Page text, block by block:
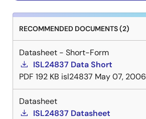
RECOMMENDED DOCUMENTS (2)
Datasheet - Short-Form
ISL24837 Data Short
PDF 192 KB isl24837 May 07, 2006
Datasheet
ISL24837 Datasheet